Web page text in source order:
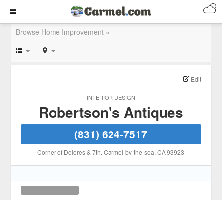
Browse Home Improvement »
INTERIOR DESIGN
Edit
Robertson's Antiques
(831) 624-7517
Corner of Dolores & 7th, Carmel-by-the-sea, CA 93923